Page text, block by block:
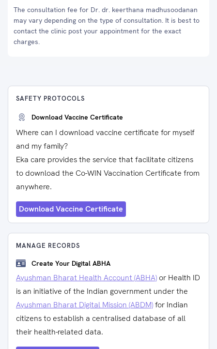
The consultation fee for Dr. dr. keerthana madhusoodanan
may vary depending on the type of consultation. It is best to
contact the clinic post your appointment for the exact
charges.
SAFETY PROTOCOLS
Download Vaccine Certificate
Where can I download vaccine certificate for myself
and my family?
Eka care provides the service that facilitate citizens
to download the Co-WIN Vaccination Certificate from
anywhere.
Download Vaccine Certificate
MANAGE RECORDS
Create Your Digital ABHA
Ayushman Bharat Health Account (ABHA) or Health ID
is an initiative of the Indian government under the
Ayushman Bharat Digital Mission (ABDM)for Indian
citizens to establish a centralised database of all
their health-related data.